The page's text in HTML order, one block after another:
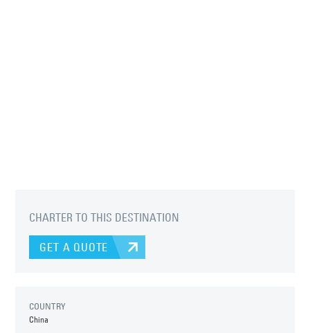
CHARTER TO THIS DESTINATION
GET A QUOTE
COUNTRY
China